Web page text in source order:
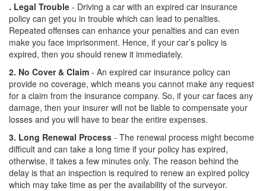
. Legal Trouble - Driving a car with an expired car insurance
policy can get you in trouble which can lead to penalties.
Repeated offenses can enhance your penalties and can even
make you face imprisonment. Hence, if your car’s policy is
expired, then you should renew it immediately.
2. No Cover & Claim - An expired car insurance policy can
provide no coverage, which means you cannot make any request
for a claim from the insurance company. So, if your car faces any
damage, then your insurer will not be liable to compensate your
losses and you will have to bear the entire expenses.
3. Long Renewal Process - The renewal process might become
difficult and can take a long time if your policy has expired,
otherwise, it takes a few minutes only. The reason behind the
delay is that an inspection is required to renew an expired policy
which may take time as per the availability of the surveyor.